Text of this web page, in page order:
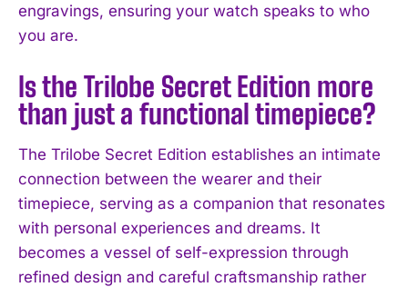
engravings, ensuring your watch speaks to who
you are.
Is the Trilobe Secret Edition more
than just a functional timepiece?
The Trilobe Secret Edition establishes an intimate
connection between the wearer and their
timepiece, serving as a companion that resonates
with personal experiences and dreams. It
becomes a vessel of self-expression through
refined design and careful craftsmanship rather